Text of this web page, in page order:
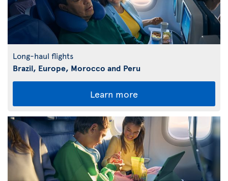
Long-haul flights
Brazil, Europe, Morocco and Peru
Learn more